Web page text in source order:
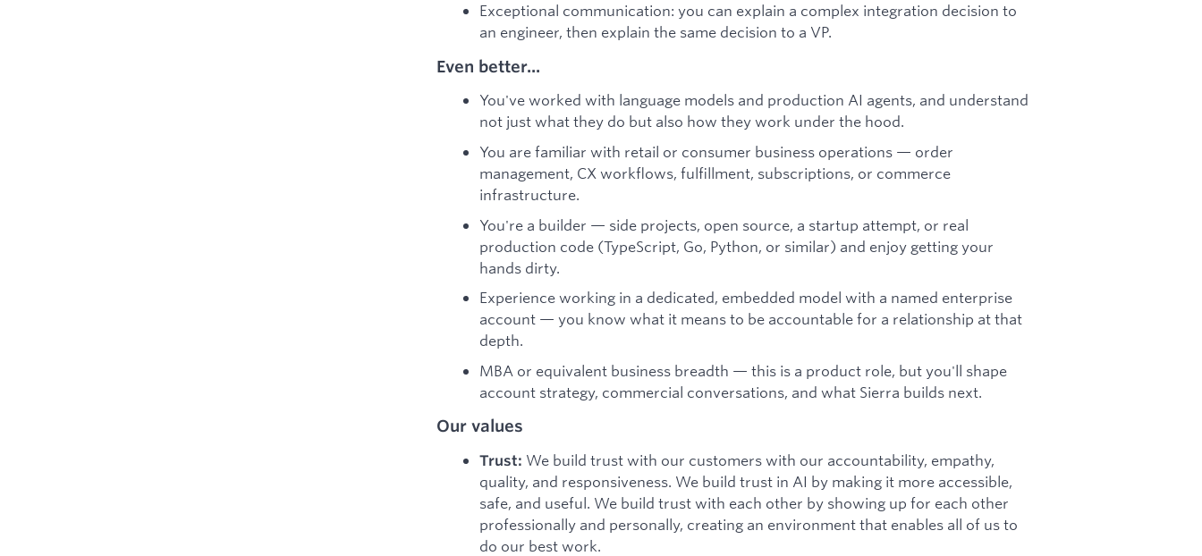
Exceptional communication: you can explain a complex integration decision to
an engineer, then explain the same decision to a VP.
Even better...
You've worked with language models and production AI agents, and understand
not just what they do but also how they work under the hood.
You are familiar with retail or consumer business operations — order
management, CX workflows, fulfillment, subscriptions, or commerce
infrastructure.
You're a builder — side projects, open source, a startup attempt, or real
production code (TypeScript, Go, Python, or similar) and enjoy getting your
hands dirty.
Experience working in a dedicated, embedded model with a named enterprise
account — you know what it means to be accountable for a relationship at that
depth.
MBA or equivalent business breadth — this is a product role, but you'll shape
account strategy, commercial conversations, and what Sierra builds next.
Our values
Trust: We build trust with our customers with our accountability, empathy,
quality, and responsiveness. We build trust in AI by making it more accessible,
safe, and useful. We build trust with each other by showing up for each other
professionally and personally, creating an environment that enables all of us to
do our best work.